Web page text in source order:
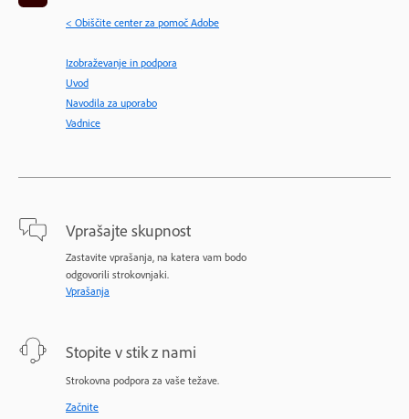
< Obiščite center za pomoč Adobe
Izobraževanje in podpora
Uvod
Navodila za uporabo
Vadnice
Vprašajte skupnost
Zastavite vprašanja, na katera vam bodo
odgovorili strokovnjaki.
Vprašanja
Stopite v stik z nami
Strokovna podpora za vaše težave.
Začnite